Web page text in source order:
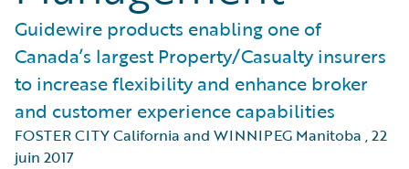
Guidewire products enabling one of
Canada’s largest Property/Casualty insurers
to increase flexibility and enhance broker
and customer experience capabilities
FOSTER CITY California and WINNIPEG Manitoba ,22
juin 2017